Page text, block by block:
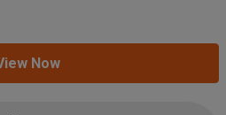
Now